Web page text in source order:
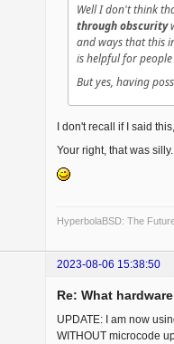
Well I don't think
through obscurity
and ways that this
is helpful for
But yes, having
I don't recall if I said
Your right, that was silly.
HyperbolaBSD: The
2023-08-06 15:38:50
Re: What
UPDATE: I am now
WITHOUT microcode